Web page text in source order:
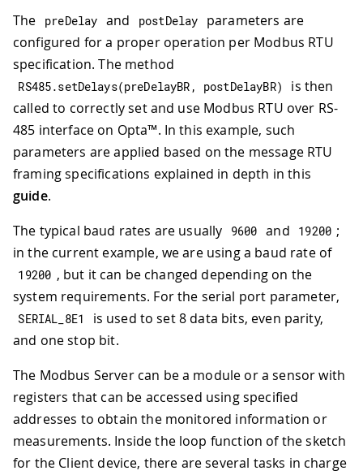
The preDelay and postDelay
parameters are
configured for a proper operation per Modbus RTU
specification. The method
RS485.setDelays(preDelayBR , postDelayBR)
is then
called to correctly set and use Modbus RTU over RS-
485 interface on Opta™. In this example, such
parameters are applied based on the message RTU
framing specifications explained in depth in this
guide.
The typical baud rates are usually
9600 and 19200 ;
in the current example, we are using a baud rate of
19200 , but it can be changed depending on the
system requirements. For the serial port parameter,
SERIAL_8E1
is used to set 8 data bits, even parity,
and one stop bit.
The Modbus Server can be a module or a sensor with
registers that can be accessed using specified
addresses to obtain the monitored information or
measurements. Inside the loop function of the sketch
for the Client device, there are several tasks in charge